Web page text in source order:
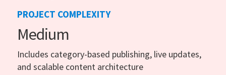
PROJECT COMPLEXITY
Medium
Includes category-based publishing, live updates,
and scalable content architecture